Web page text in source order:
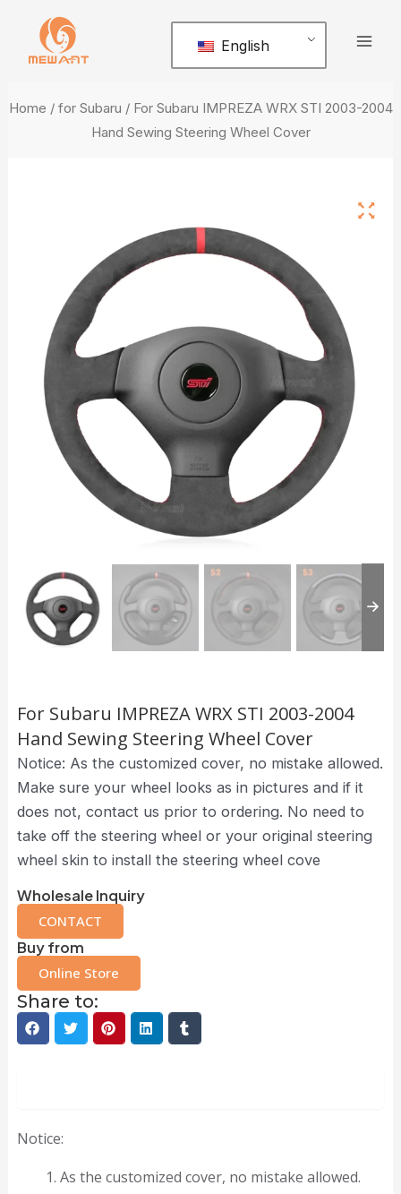
content
English
Home / for Subaru / For Subaru IMPREZA WRX STI 2003-2004
Hand Sewing Steering Wheel Cover
For Subaru IMPREZA WRX STI 2003-2004
Hand Sewing Steering Wheel Cover
Notice: As the customized cover, no mistake allowed.
Make sure your wheel looks as in pictures and if it
does not, contact us prior to ordering. No need to
take off the steering wheel or your original steering
wheel skin to install the steering wheel cove
Wholesale Inquiry
CONTACT
Buy from
Online Store
Share to:
Notice:
As the customized cover, no mistake allowed.